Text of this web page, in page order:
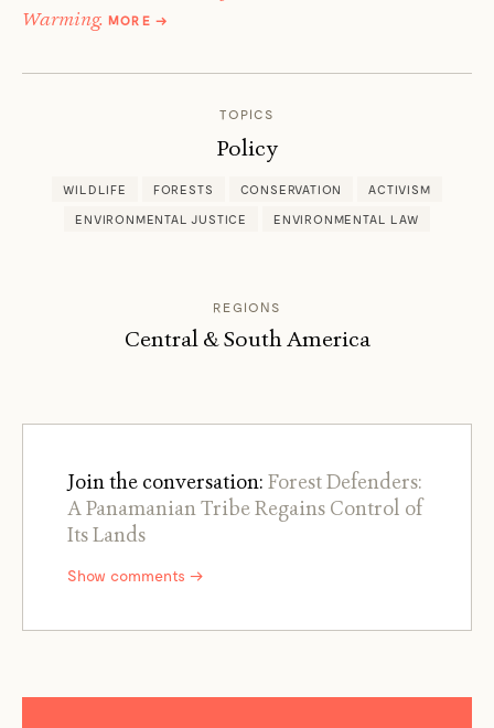
Warming. MOREABOUT
→
TOPICS
Policy
WILDLIFE FORESTS CONSERVATION ACTIVISM
ENVIRONMENTAL JUSTICE ENVIRONMENTAL LAW
REGIONS
Central & South America
Join the conversation: Forest Defenders:
A Panamanian Tribe Regains Control of
Its Lands
Show comments →